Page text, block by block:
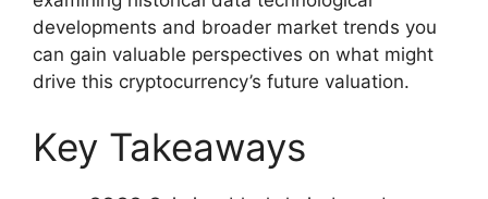
developments and broader market trends you
can gain valuable perspectives on what might
drive this cryptocurrency’s future valuation.
Key Takeaways